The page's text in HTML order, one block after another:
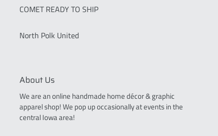
COMET READY TO SHIP
North Polk United
About Us
We are an online handmade home décor & graphic
apparel shop! We pop up occasionally at events in the
central Iowa area!